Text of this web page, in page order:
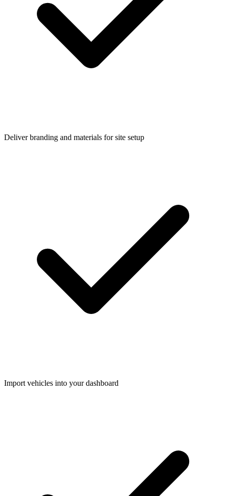
Deliver branding and materials for site setup
Import vehicles into your dashboard